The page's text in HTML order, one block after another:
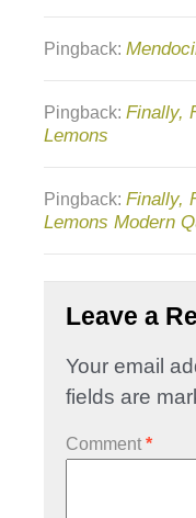
Pingback:
Pingback: Finally,
Lemons
Pingback: Finally,
Lemons Modern
Leave a
Your email
fields are
Comment *